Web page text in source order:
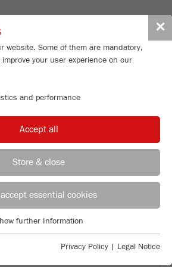
✕
website. Some of them are mandatory,
your user experience on our
and performance
Accept all
Store & close
essential cookies
required for basic website functions. This
further Information
Privacy Policy | Legal Notice
70 122
Toggle
AND
FOR THE
FOR THE
5